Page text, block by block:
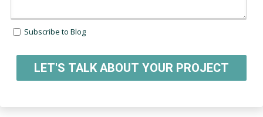
Subscribe to Blog